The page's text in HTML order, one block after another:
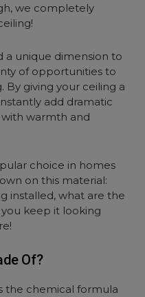
we completely
a unique dimension to
of opportunities to
By giving your ceiling a
add dramatic
warmth and
choice in homes
on this material:
installed, what are the
keep it looking
Of?
the chemical formula